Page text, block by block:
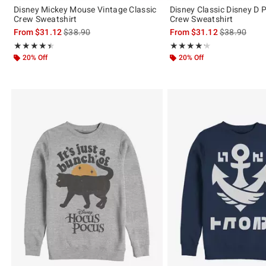
Disney Mickey Mouse Vintage Classic
Crew Sweatshirt
From$31.12is sales price, the original price is
$38.90
★★★★★
Rating, 4.4 out of 5
★★★★★
20% Off
Disney Classic Disney D
Crew Sweatshirt
From$31.12is sales
$38.90
★★★★★
Rating, 4.25 out of 5
★★★★★
20% Off